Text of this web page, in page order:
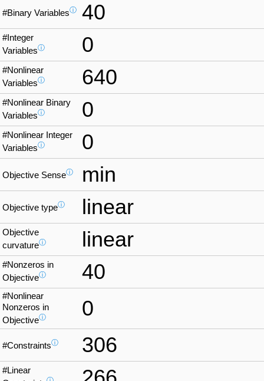
#Binary Variablesⓘ 40
#Integer
Variablesⓘ 0
#Nonlinear
Variablesⓘ 640
#Nonlinear Binary
Variablesⓘ 0
#Nonlinear Integer
Variablesⓘ 0
Objective Senseⓘ min
Objective typeⓘ linear
Objective
curvatureⓘ linear
#Nonzeros in
Objectiveⓘ 40
#Nonlinear
Nonzeros in
Objectiveⓘ 0
#Constraintsⓘ 306
#Linear